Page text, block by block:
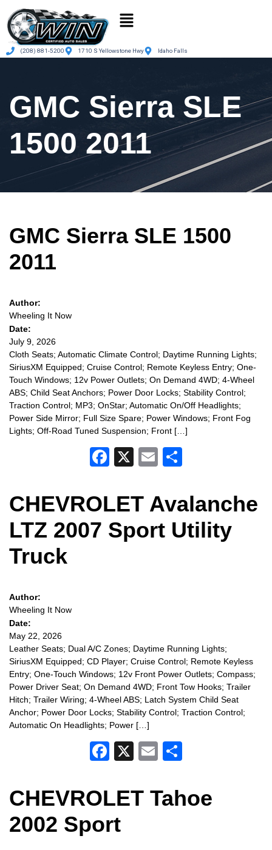
(208) 881-5200 1710 S Yellowstone Hwy Idaho Falls
GMC Sierra SLE
1500 2011
GMC Sierra SLE 1500
2011
Author:
Wheeling It Now
Date:
July 9, 2026
Cloth Seats; Automatic Climate Control; Daytime Running Lights;
SiriusXM Equipped; Cruise Control; Remote Keyless Entry; One-
Touch Windows; 12v Power Outlets; On Demand 4WD; 4-Wheel
ABS; Child Seat Anchors; Power Door Locks; Stability Control;
Traction Control; MP3; OnStar; Automatic On/Off Headlights;
Power Side Mirror; Full Size Spare; Power Windows; Front Fog
Lights; Off-Road Tuned Suspension; Front […]
Facebook
X Email
CHEVROLET Avalanche
LTZ 2007 Sport Utility
Truck
Author:
Wheeling It Now
Date:
May 22, 2026
Leather Seats; Dual A/C Zones; Daytime Running Lights;
SiriusXM Equipped; CD Player; Cruise Control; Remote Keyless
Entry; One-Touch Windows; 12v Front Power Outlets; Compass;
Power Driver Seat; On Demand 4WD; Front Tow Hooks; Trailer
Hitch; Trailer Wiring; 4-Wheel ABS; Latch System Child Seat
Anchor; Power Door Locks; Stability Control; Traction Control;
Automatic On Headlights; Power […]
Facebook
X Email
CHEVROLET Tahoe
2002 Sport